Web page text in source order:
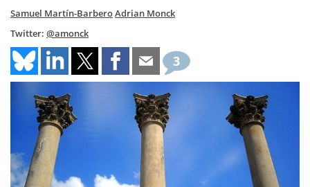
Samuel Martín-BarberoAdrian Monck
Twitter: @amonck
3